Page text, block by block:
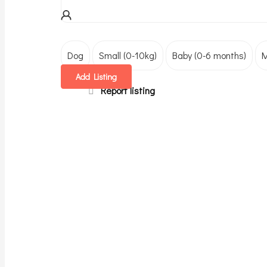
Add Listing
Dog Small (0-10kg) Baby (0-6 months)
Report listing